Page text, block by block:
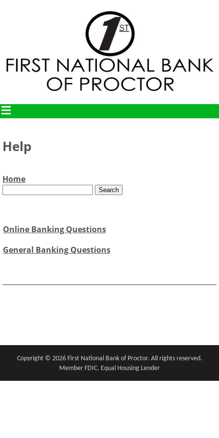
Help
Home
Online Banking Questions
General Banking Questions
Footer
Copyright notice
Copyright © 2026 First National Bank of Proctor. All rights reserved.
Member FDIC. Equal Housing Lender